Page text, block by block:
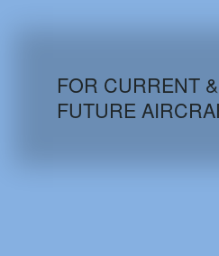
AIRCRAFT
FOR CURRENT &
FUTURE